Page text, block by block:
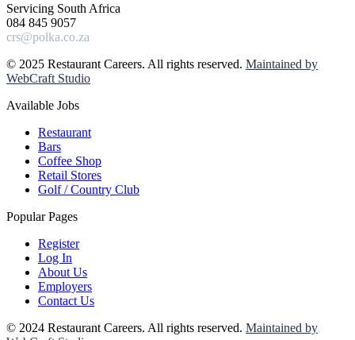
Servicing South Africa
084 845 9057
crs@polka.co.za
© 2025 Restaurant Careers. All rights reserved. Maintained by
WebCraft Studio
Available Jobs
Restaurant
Bars
Coffee Shop
Retail Stores
Golf / Country Club
Popular Pages
Register
Log In
About Us
Employers
Contact Us
© 2024 Restaurant Careers. All rights reserved. Maintained by